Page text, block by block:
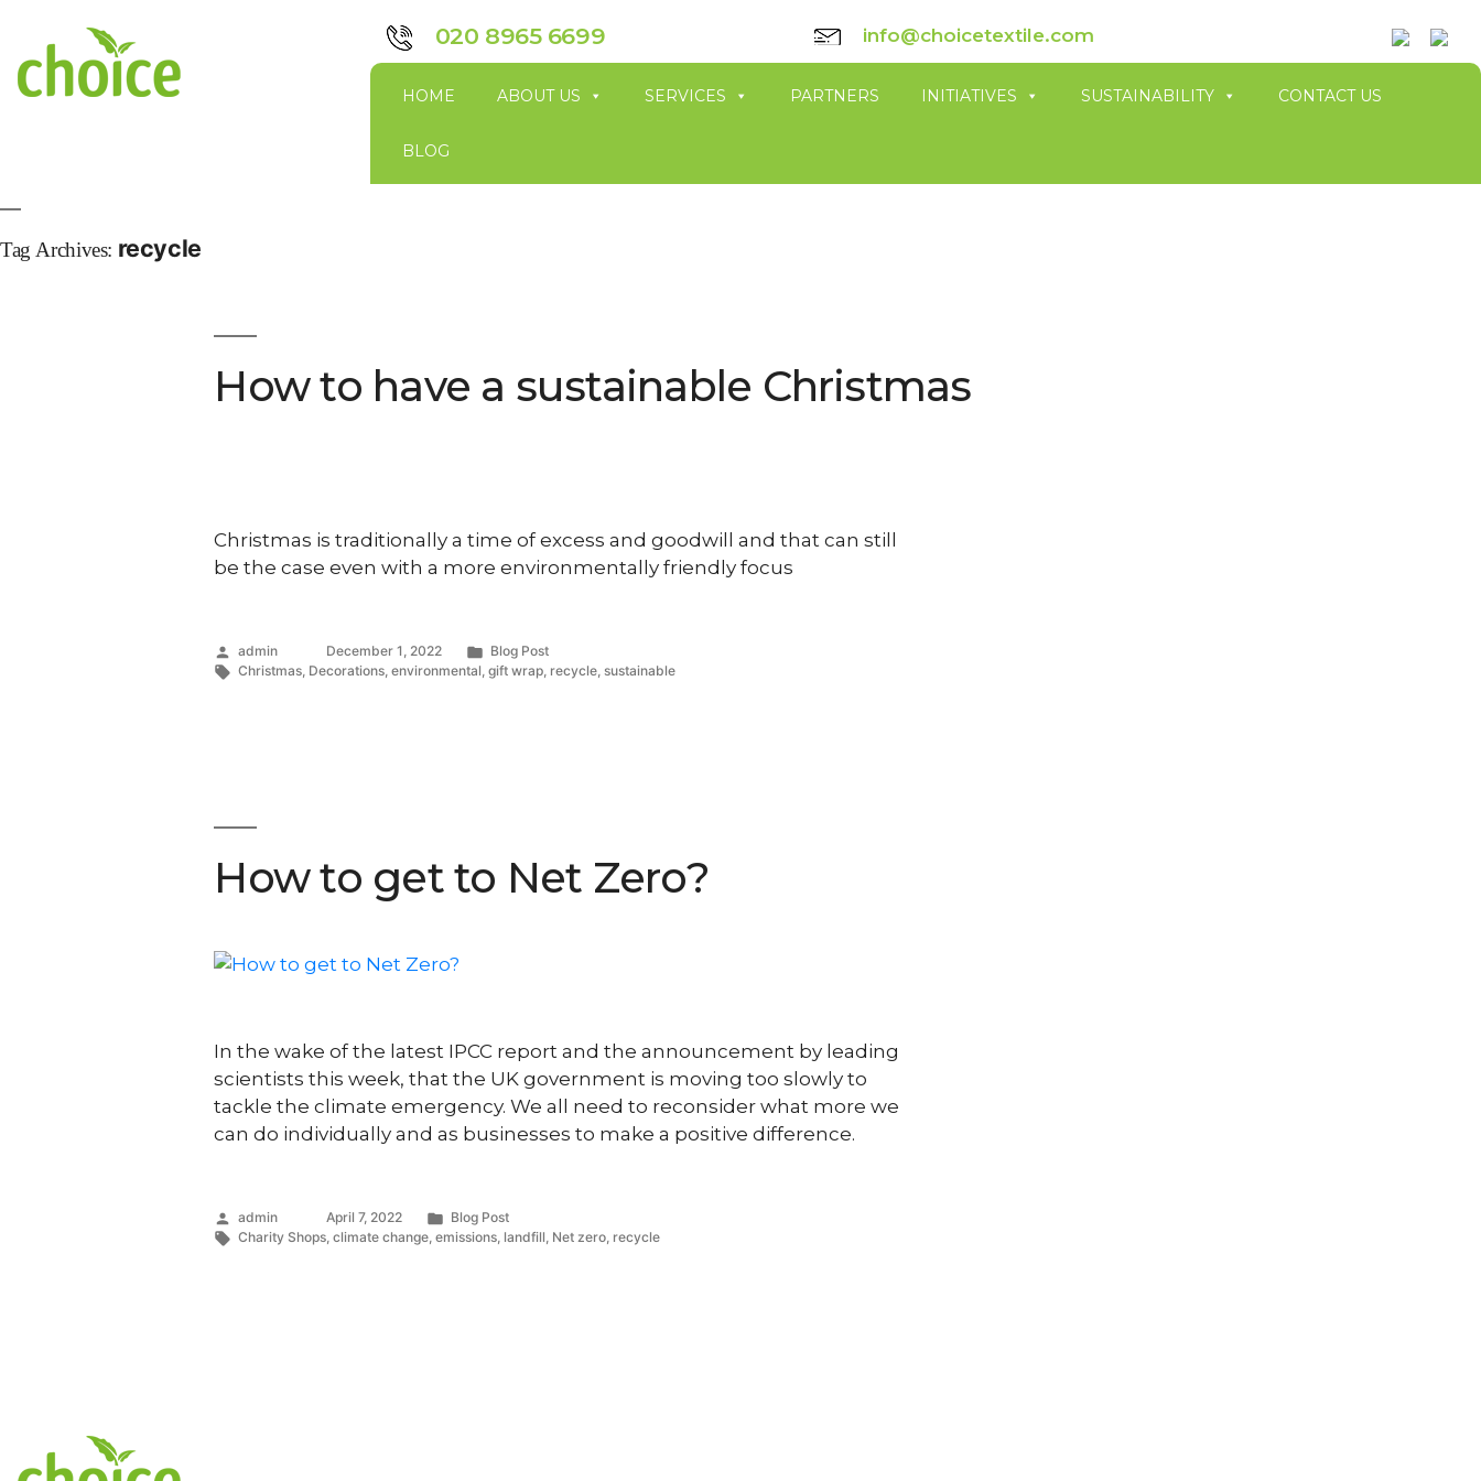
020 8965 6699 info@choicetextile.com
HOME ABOUT US SERVICES PARTNERS INITIATIVES SUSTAINABILITY CONTACT US
BLOG
Tag Archives: recycle
How to have a sustainable Christmas
Christmas is traditionally a time of excess and goodwill and that can still
be the case even with a more environmentally friendly focus
Posted
by
admin December 1, 2022
Posted
in
Blog Post
Tags:
Christmas Decorations ,environmental ,gift wrap recycle ,sustainable
How to get to Net Zero?
In the wake of the latest IPCC report and the announcement by leading
scientists this week, that the UK government is moving too slowly to
tackle the climate emergency. We all need to reconsider what more we
can do individually and as businesses to make a positive difference.
Posted
by
admin April 7, 2022
Posted
in
Blog Post
Tags:
Charity Shops ,climate change ,emissions landfill Net zero recycle